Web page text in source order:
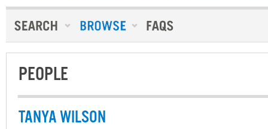
PEOPLE
TANYA WILSON